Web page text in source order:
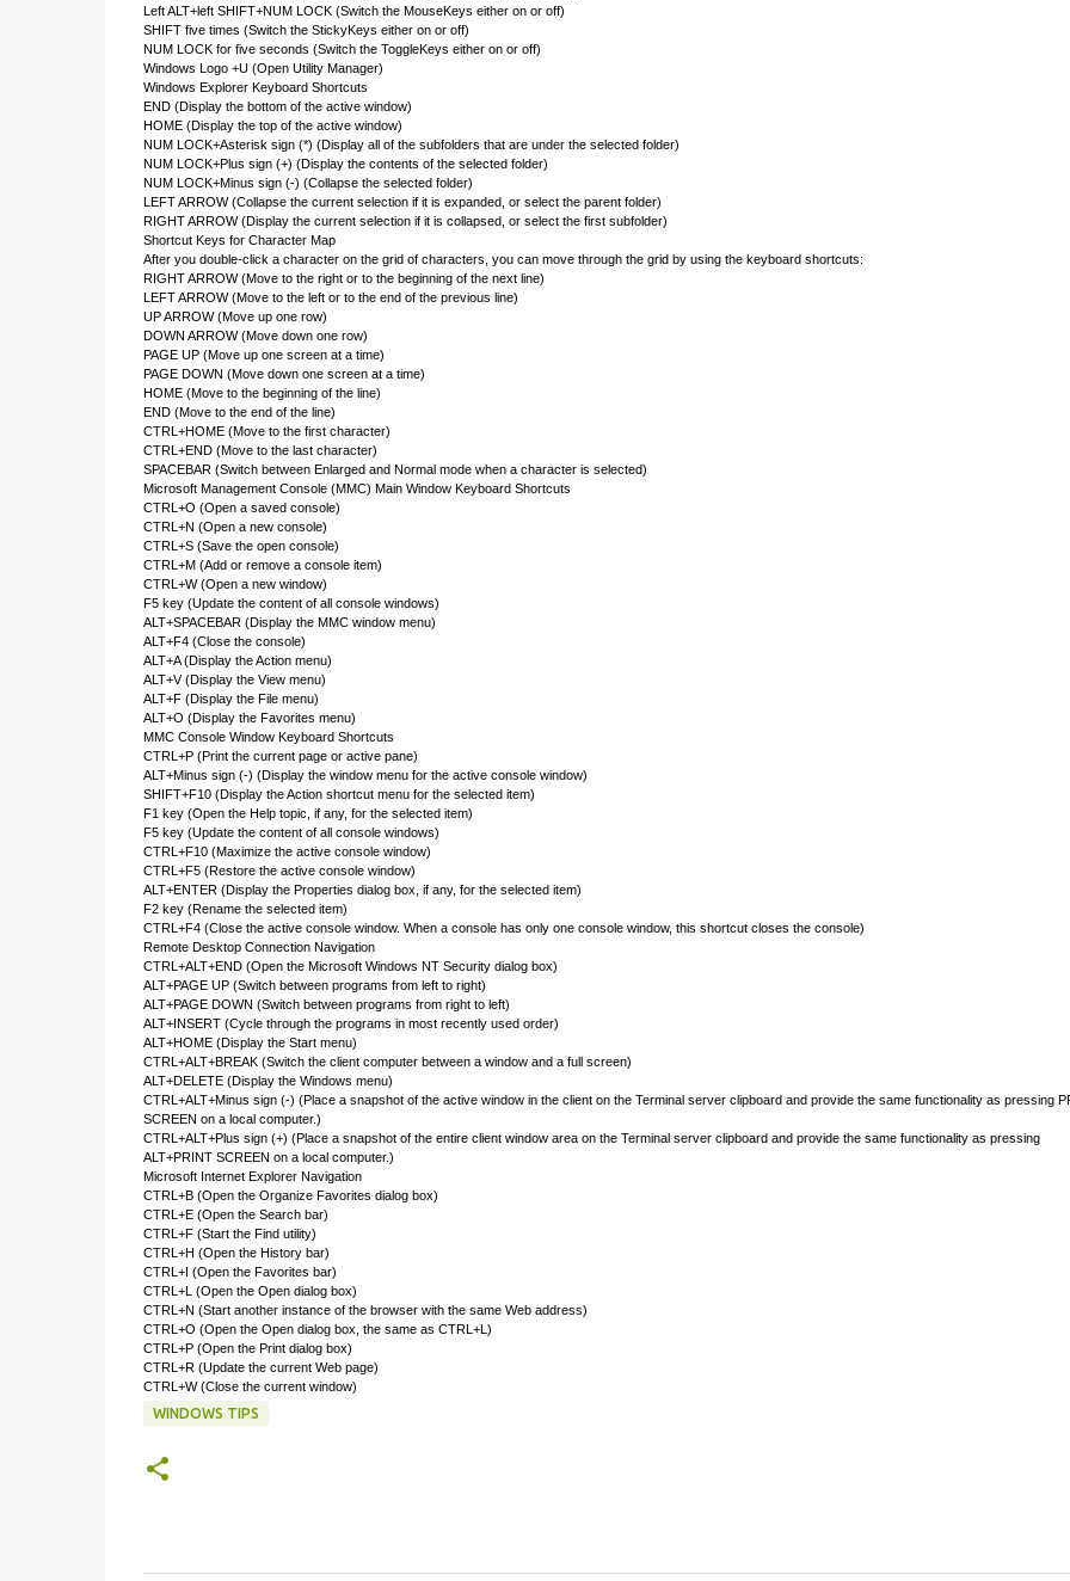
Left ALT+left SHIFT+NUM LOCK (Switch the MouseKeys either on or off)
SHIFT five times (Switch the StickyKeys either on or off)
NUM LOCK for five seconds (Switch the ToggleKeys either on or off)
Windows Logo +U (Open Utility Manager)
Windows Explorer Keyboard Shortcuts
END (Display the bottom of the active window)
HOME (Display the top of the active window)
NUM LOCK+Asterisk sign (*) (Display all of the subfolders that are under the selected folder)
NUM LOCK+Plus sign (+) (Display the contents of the selected folder)
NUM LOCK+Minus sign (-) (Collapse the selected folder)
LEFT ARROW (Collapse the current selection if it is expanded, or select the parent folder)
RIGHT ARROW (Display the current selection if it is collapsed, or select the first subfolder)
Shortcut Keys for Character Map
After you double-click a character on the grid of characters, you can move through the grid by using the keyboard shortcuts:
RIGHT ARROW (Move to the right or to the beginning of the next line)
LEFT ARROW (Move to the left or to the end of the previous line)
UP ARROW (Move up one row)
DOWN ARROW (Move down one row)
PAGE UP (Move up one screen at a time)
PAGE DOWN (Move down one screen at a time)
HOME (Move to the beginning of the line)
END (Move to the end of the line)
CTRL+HOME (Move to the first character)
CTRL+END (Move to the last character)
SPACEBAR (Switch between Enlarged and Normal mode when a character is selected)
Microsoft Management Console (MMC) Main Window Keyboard Shortcuts
CTRL+O (Open a saved console)
CTRL+N (Open a new console)
CTRL+S (Save the open console)
CTRL+M (Add or remove a console item)
CTRL+W (Open a new window)
F5 key (Update the content of all console windows)
ALT+SPACEBAR (Display the MMC window menu)
ALT+F4 (Close the console)
ALT+A (Display the Action menu)
ALT+V (Display the View menu)
ALT+F (Display the File menu)
ALT+O (Display the Favorites menu)
MMC Console Window Keyboard Shortcuts
CTRL+P (Print the current page or active pane)
ALT+Minus sign (-) (Display the window menu for the active console window)
SHIFT+F10 (Display the Action shortcut menu for the selected item)
F1 key (Open the Help topic, if any, for the selected item)
F5 key (Update the content of all console windows)
CTRL+F10 (Maximize the active console window)
CTRL+F5 (Restore the active console window)
ALT+ENTER (Display the Properties dialog box, if any, for the selected item)
F2 key (Rename the selected item)
CTRL+F4 (Close the active console window. When a console has only one console window, this shortcut closes the console)
Remote Desktop Connection Navigation
CTRL+ALT+END (Open the Microsoft Windows NT Security dialog box)
ALT+PAGE UP (Switch between programs from left to right)
ALT+PAGE DOWN (Switch between programs from right to left)
ALT+INSERT (Cycle through the programs in most recently used order)
ALT+HOME (Display the Start menu)
CTRL+ALT+BREAK (Switch the client computer between a window and a full screen)
ALT+DELETE (Display the Windows menu)
CTRL+ALT+Minus sign (-) (Place a snapshot of the active window in the client on the Terminal server clipboard and provide the same functionality as pressing
SCREEN on a local computer.)
CTRL+ALT+Plus sign (+) (Place a snapshot of the entire client window area on the Terminal server clipboard and provide the same functionality as pressing
ALT+PRINT SCREEN on a local computer.)
Microsoft Internet Explorer Navigation
CTRL+B (Open the Organize Favorites dialog box)
CTRL+E (Open the Search bar)
CTRL+F (Start the Find utility)
CTRL+H (Open the History bar)
CTRL+I (Open the Favorites bar)
CTRL+L (Open the Open dialog box)
CTRL+N (Start another instance of the browser with the same Web address)
CTRL+O (Open the Open dialog box, the same as CTRL+L)
CTRL+P (Open the Print dialog box)
CTRL+R (Update the current Web page)
CTRL+W (Close the current window)
WINDOWS TIPS